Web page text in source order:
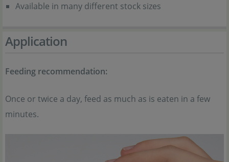
Available in many different stock sizes
Application
Feeding recommendation:
Once or twice a day, feed as much as is eaten in a few
minutes.